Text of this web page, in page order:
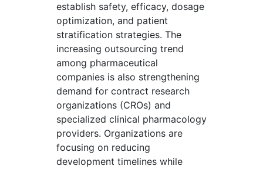
establish safety, efficacy, dosage
optimization, and patient
stratification strategies. The
increasing outsourcing trend
among pharmaceutical
companies is also strengthening
demand for contract research
organizations (CROs) and
specialized clinical pharmacology
providers. Organizations are
focusing on reducing
development timelines while